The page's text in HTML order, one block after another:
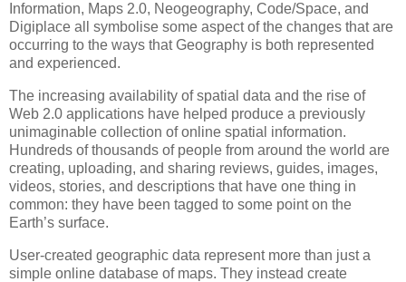
Information, Maps 2.0, Neogeography, Code/Space, and
Digiplace all symbolise some aspect of the changes that are
occurring to the ways that Geography is both represented
and experienced.
The increasing availability of spatial data and the rise of
Web 2.0 applications have helped produce a previously
unimaginable collection of online spatial information.
Hundreds of thousands of people from around the world are
creating, uploading, and sharing reviews, guides, images,
videos, stories, and descriptions that have one thing in
common: they have been tagged to some point on the
Earth’s surface.
User-created geographic data represent more than just a
simple online database of maps. They instead create